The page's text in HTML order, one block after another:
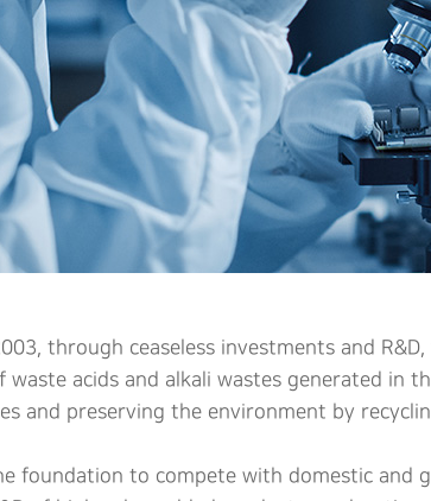
through ceaseless investments and
waste acids and alkali wastes generated
and preserving the environment by
foundation to compete with domestic